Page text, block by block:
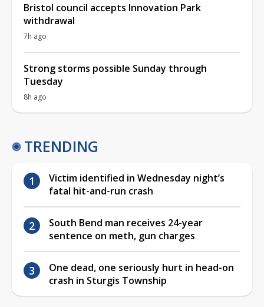
Bristol council accepts Innovation Park
withdrawal
7h ago
Strong storms possible Sunday through
Tuesday
8h ago
TRENDING
Victim identified in Wednesday night’s
fatal hit-and-run crash
South Bend man receives 24-year
sentence on meth, gun charges
One dead, one seriously hurt in head-on
crash in Sturgis Township